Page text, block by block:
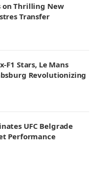
on Thrilling New
Transfer
F1 Stars, Le Mans
Revolutionizing
UFC Belgrade
Performance